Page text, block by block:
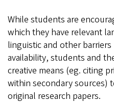
While students are
which they have relevant
linguistic and other
availability, students and
creative means (eg. citing
within secondary sources)
original research papers.